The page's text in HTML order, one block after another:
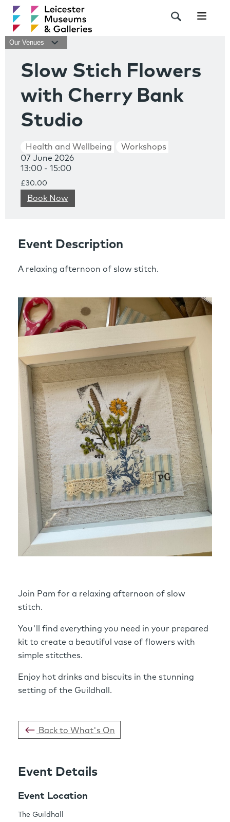
Our Venues
Slow Stich Flowers
with Cherry Bank
Studio
Health and Wellbeing
Workshops
07 June 2026
13:00 - 15:00
£30.00
Book Now
Event Description
A relaxing afternoon of slow stitch.
Join Pam for a relaxing afternoon of slow
stitch.
You'll find everything you need in your prepared
kit to create a beautiful vase of flowers with
simple stitcthes.
Enjoy hot drinks and biscuits in the stunning
setting of the Guildhall.
Back to What's On
Event Details
Event Location
The Guildhall
Share this Page